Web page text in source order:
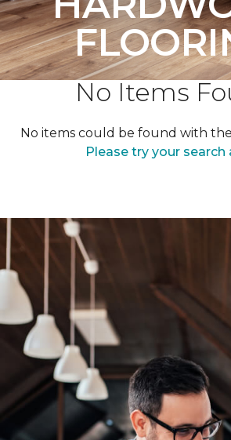
No Items
No items could be found with
Please try your search